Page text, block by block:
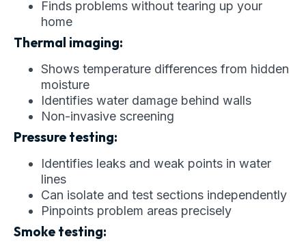
Finds problems without tearing up your
home
Thermal imaging:
Shows temperature differences from hidden
moisture
Identifies water damage behind walls
Non-invasive screening
Pressure testing:
Identifies leaks and weak points in water
lines
Can isolate and test sections independently
Pinpoints problem areas precisely
Smoke testing: